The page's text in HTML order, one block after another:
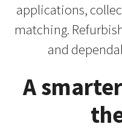
applications,
matching.
and
A